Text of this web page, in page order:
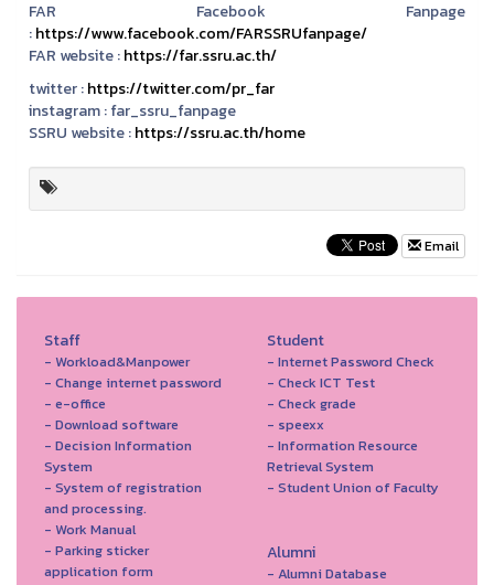
FAR Facebook Fanpage
:https://www.facebook.com/FARSSRUfanpage/
FAR website :https://far.ssru.ac.th/
twitter :https://twitter.com/pr_far
instagram :far_ssru_fanpage
SSRU website :https://ssru.ac.th/home
Email
Staff
- Workload&Manpower
- Change internet password
- e-office
- Download software
- Decision Information
System
- System of registration
and processing.
- Work Manual
- Parking sticker
application form
Student
- Internet Password Check
- Check ICT Test
- Check grade
- speexx
- Information Resource
Retrieval System
- Student Union of Faculty
Alumni
- Alumni Database